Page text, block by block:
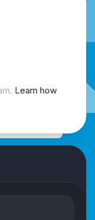
Learn how